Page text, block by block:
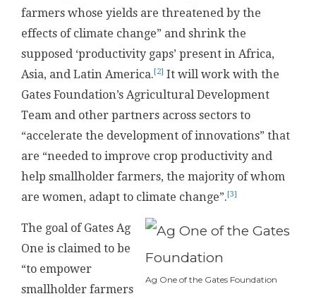
farmers whose yields are threatened by the
effects of climate change” and shrink the
supposed ‘productivity gaps’ present in Africa,
Asia, and Latin America. [2] It will work with the
Gates Foundation’s Agricultural Development
Team and other partners across sectors to
“accelerate the development of innovations” that
are “needed to improve crop productivity and
help smallholder farmers, the majority of whom
are women, adapt to climate change”. [3]
Ag One of the Gates Foundation
The goal of Gates Ag
One is claimed to be
“to empower
smallholder farmers